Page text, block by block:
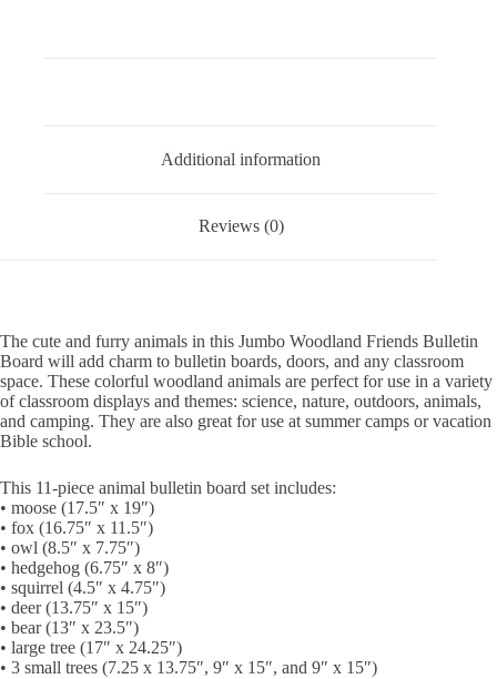
Additional information
Reviews (0)
The cute and furry animals in this Jumbo Woodland Friends Bulletin
Board will add charm to bulletin boards, doors, and any classroom
space. These colorful woodland animals are perfect for use in a variety
of classroom displays and themes: science, nature, outdoors, animals,
and camping. They are also great for use at summer camps or vacation
Bible school.
This 11-piece animal bulletin board set includes:
• moose (17.5″ x 19″)
• fox (16.75″ x 11.5″)
• owl (8.5″ x 7.75″)
• hedgehog (6.75″ x 8″)
• squirrel (4.5″ x 4.75″)
• deer (13.75″ x 15″)
• bear (13″ x 23.5″)
• large tree (17″ x 24.25″)
• 3 small trees (7.25 x 13.75″, 9″ x 15″, and 9″ x 15″)